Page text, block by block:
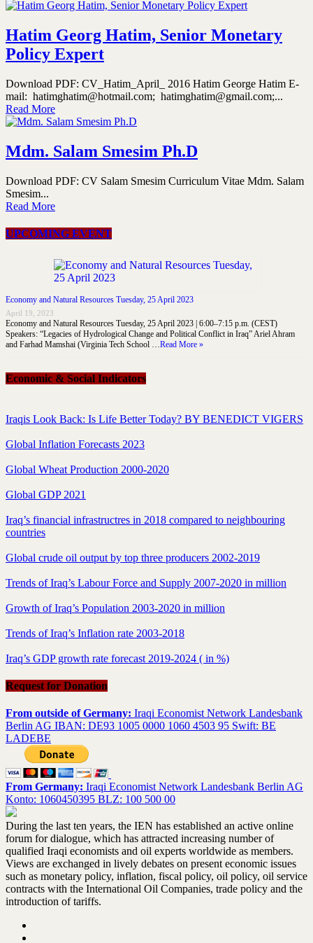
Hatim Georg Hatim, Senior Monetary
Policy Expert
Download PDF: CV_Hatim_April_ 2016 Hatim George Hatim E-
mail: hatimghatim@hotmail.com; hatimghatim@gmail.com;...
Read More
Mdm. Salam Smesim Ph.D
Download PDF: CV Salam Smesim Curriculum Vitae Mdm. Salam
Smesim...
Read More
UPCOMING EVENT
Economy and Natural Resources Tuesday, 25 April 2023
April 19, 2023
Economy and Natural Resources Tuesday, 25 April 2023 | 6:00–7:15 p.m. (CEST)
Speakers: “Legacies of Hydrological Change and Political Conflict in Iraq” Ariel Ahram
and Farhad Mamshai (Virginia Tech School …Read More »
Economic & Social Indicators
Iraqis Look Back: Is Life Better Today? BY BENEDICT VIGERS
Global Inflation Forecasts 2023
Global Wheat Production 2000-2020
Global GDP 2021
Iraq’s financial infrastructres in 2018 compared to neighbouring
countries
Global crude oil output by top three producers 2002-2019
Trends of Iraq’s Labour Force and Supply 2007-2020 in million
Growth of Iraq’s Population 2003-2020 in million
Trends of Iraq’s Inflation rate 2003-2018
Iraq’s GDP growth rate forecast 2019-2024 ( in %)
Request for Donation
From outside of Germany: Iraqi Economist Network Landesbank
Berlin AG IBAN: DE93 1005 0000 1060 4503 95 Swift: BE
LADEBE
From Germany: Iraqi Economist Network Landesbank Berlin AG
Konto: 1060450395 BLZ: 100 500 00
During the last ten years, the IEN has established an active online
forum for dialogue, which has attracted increasing number of
qualified Iraqi economists and oil experts worldwide as members.
Views are exchanged in lively debates on present economic issues
such as monetary policy, inflation, fiscal policy, oil policy, oil service
contracts with the International Oil Companies, trade policy and the
introduction of tariffs.